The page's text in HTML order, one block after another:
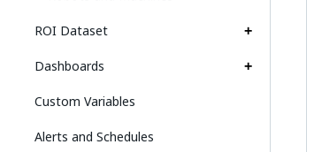
ROI Dataset
Dashboards
Custom Variables
Alerts and Schedules